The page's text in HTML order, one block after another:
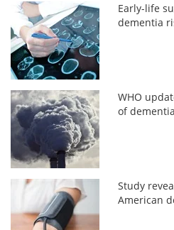
Early-life
dementia
WHO
of
Study
American